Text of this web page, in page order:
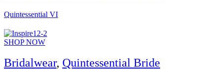
Quintessential VI
SHOP NOW
Bridalwear, Quintessential Bride